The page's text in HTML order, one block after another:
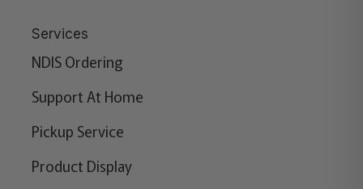
Services
NDIS Ordering
Support At Home
Pickup Service
Product Display